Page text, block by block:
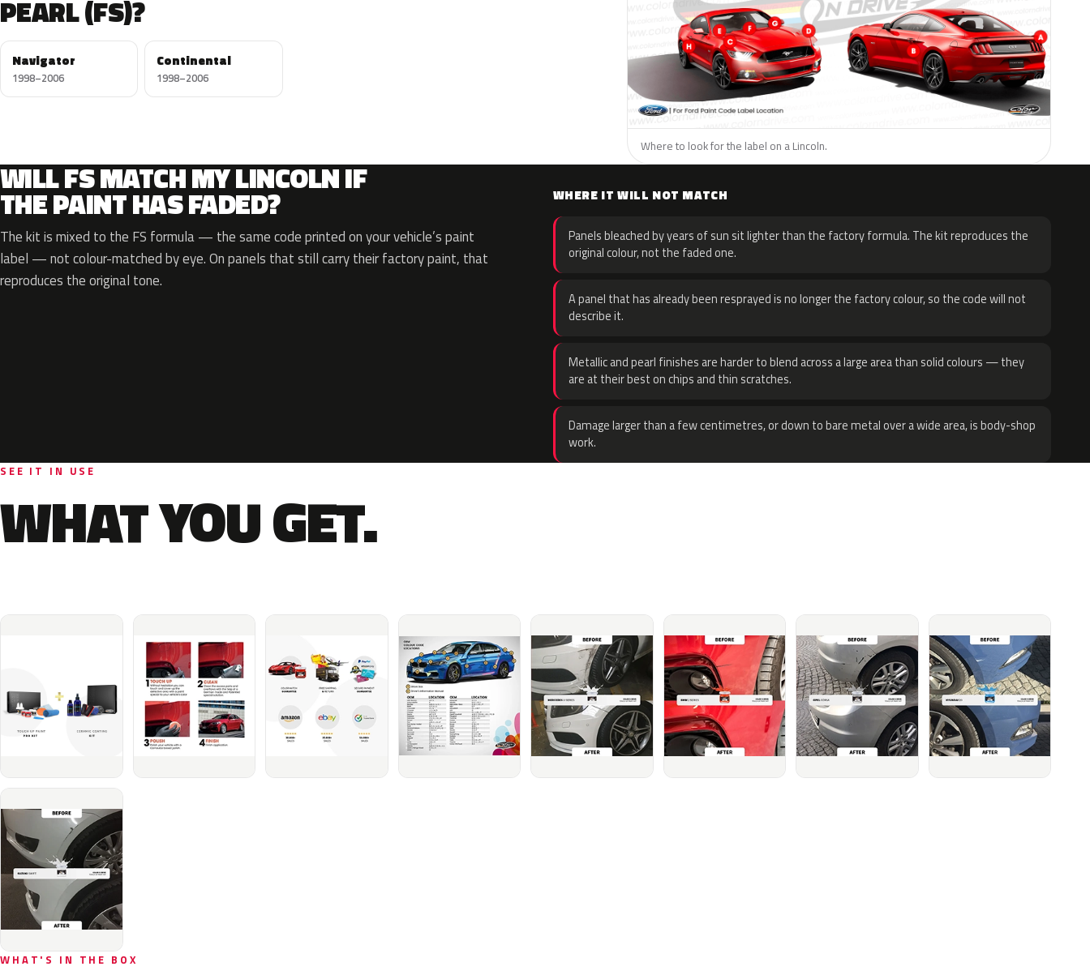
PEARL (FS)?
Navigator
1998–2006
Continental
1998–2006
Where to look for the label on a Lincoln.
WILL FS MATCH MY LINCOLN IF
THE PAINT HAS FADED?
The kit is mixed to the FS formula — the same code printed on your vehicle’s paint
label — not colour-matched by eye. On panels that still carry their factory paint, that
reproduces the original tone.
WHERE IT WILL NOT MATCH
Panels bleached by years of sun sit lighter than the factory formula. The kit reproduces the
original colour, not the faded one.
A panel that has already been resprayed is no longer the factory colour, so the code will not
describe it.
Metallic and pearl finishes are harder to blend across a large area than solid colours — they
are at their best on chips and thin scratches.
Damage larger than a few centimetres, or down to bare metal over a wide area, is body-shop
work.
SEE IT IN USE
WHAT YOU GET.
WHAT'S IN THE BOX